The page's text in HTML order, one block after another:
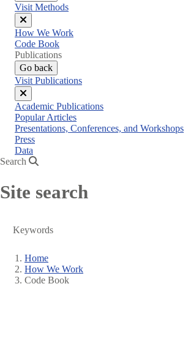
Visit Methods
Close
menu
How We Work
Code Book
Publications
Go back
Visit Publications
Close
menu
Academic Publications
Popular Articles
Presentations, Conferences, and Workshops
Press
Data
Search
Site search
Breadcrumb
Home
How We Work
Code Book